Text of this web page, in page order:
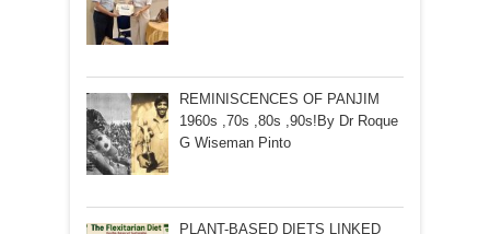
REMINISCENCES OF PANJIM
1960s ,70s ,80s ,90s!By Dr Roque
G Wiseman Pinto
PLANT-BASED DIETS LINKED